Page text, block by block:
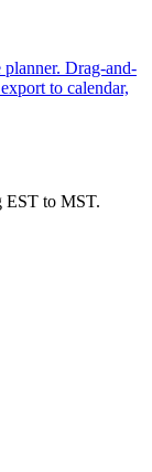
Drag-and-
to calendar,
EST to MST.